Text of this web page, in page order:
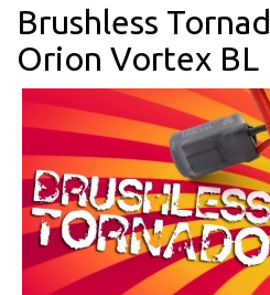
Brushless
Orion Vortex BL